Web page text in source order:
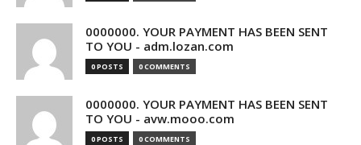
0000000. YOUR PAYMENT HAS BEEN SENT
TO YOU - adm.lozan.com
0 POSTS 0 COMMENTS
0000000. YOUR PAYMENT HAS BEEN SENT
TO YOU - avw.mooo.com
0 POSTS 0 COMMENTS